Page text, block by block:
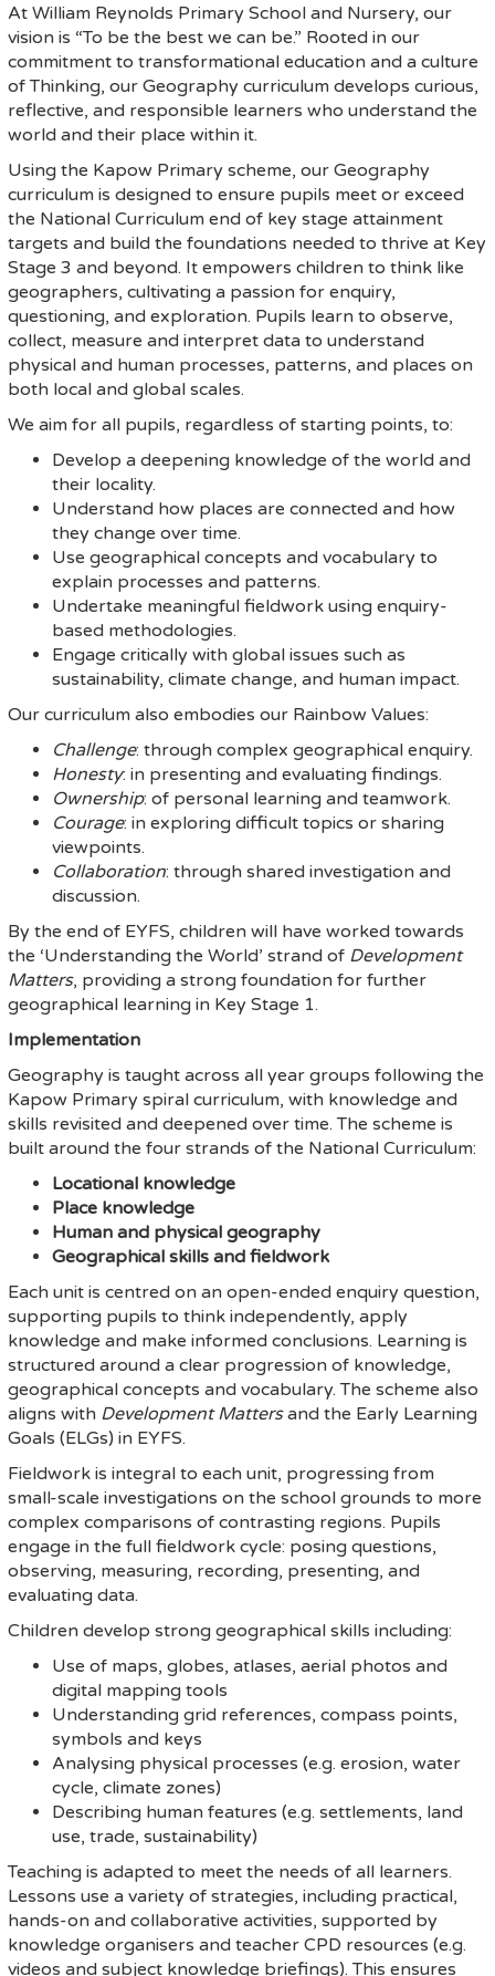
At William Reynolds Primary School and Nursery, our
vision is “To be the best we can be.” Rooted in our
commitment to transformational education and a culture
of Thinking, our Geography curriculum develops curious,
reflective, and responsible learners who understand the
world and their place within it.
Using the Kapow Primary scheme, our Geography
curriculum is designed to ensure pupils meet or exceed
the National Curriculum end of key stage attainment
targets and build the foundations needed to thrive at Key
Stage 3 and beyond. It empowers children to think like
geographers, cultivating a passion for enquiry,
questioning, and exploration. Pupils learn to observe,
collect, measure and interpret data to understand
physical and human processes, patterns, and places on
both local and global scales.
We aim for all pupils, regardless of starting points, to:
Develop a deepening knowledge of the world and
their locality.
Understand how places are connected and how
they change over time.
Use geographical concepts and vocabulary to
explain processes and patterns.
Undertake meaningful fieldwork using enquiry-
based methodologies.
Engage critically with global issues such as
sustainability, climate change, and human impact.
Our curriculum also embodies our Rainbow Values:
Challenge: through complex geographical enquiry.
Honesty: in presenting and evaluating findings.
Ownership: of personal learning and teamwork.
Courage: in exploring difficult topics or sharing
viewpoints.
Collaboration: through shared investigation and
discussion.
By the end of EYFS, children will have worked towards
the ‘Understanding the World’ strand of Development
Matters, providing a strong foundation for further
geographical learning in Key Stage 1.
Implementation
Geography is taught across all year groups following the
Kapow Primary spiral curriculum, with knowledge and
skills revisited and deepened over time. The scheme is
built around the four strands of the National Curriculum:
Locational knowledge
Place knowledge
Human and physical geography
Geographical skills and fieldwork
Each unit is centred on an open-ended enquiry question,
supporting pupils to think independently, apply
knowledge and make informed conclusions. Learning is
structured around a clear progression of knowledge,
geographical concepts and vocabulary. The scheme also
aligns with Development Mattersand the Early Learning
Goals (ELGs) in EYFS.
Fieldwork is integral to each unit, progressing from
small-scale investigations on the school grounds to more
complex comparisons of contrasting regions. Pupils
engage in the full fieldwork cycle: posing questions,
observing, measuring, recording, presenting, and
evaluating data.
Children develop strong geographical skills including:
Use of maps, globes, atlases, aerial photos and
digital mapping tools
Understanding grid references, compass points,
symbols and keys
Analysing physical processes (e.g. erosion, water
cycle, climate zones)
Describing human features (e.g. settlements, land
use, trade, sustainability)
Teaching is adapted to meet the needs of all learners.
Lessons use a variety of strategies, including practical,
hands-on and collaborative activities, supported by
knowledge organisers and teacher CPD resources (e.g.
videos and subject knowledge briefings). This ensures